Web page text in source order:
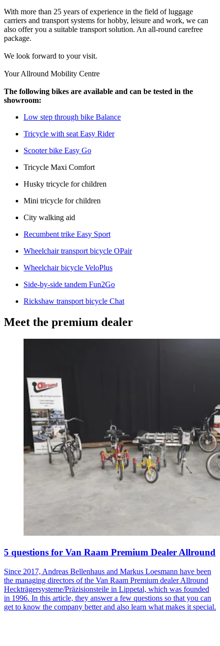
With more than 25 years of experience in the field of luggage
carriers and transport systems for hobby, leisure and work, we can
also offer you a suitable transport solution. An all-round carefree
package.
We look forward to your visit.
Your Allround Mobility Centre
The following bikes are available and can be tested in the
showroom:
Low step through bike Balance
Tricycle with seat Easy Rider
Scooter bike Easy Go
Tricycle Maxi Comfort
Husky tricycle for children
Mini tricycle for children
City walking aid
Recumbent trike Easy Sport
Wheelchair transport bicycle OPair
Wheelchair bicycle VeloPlus
Side-by-side tandem Fun2Go
Rickshaw transport bicycle Chat
Meet the premium dealer
5 questions for Van Raam Premium Dealer Allround
Since 2017, Andreas Bellenhaus and Markus Loesmann have been
the managing directors of the Van Raam Premium dealer Allround
Heckträgersysteme/Präzisionsteile in Lippetal, which was founded
in 1996. In this article, they answer a few questions so that you can
get to know the company better and also learn what makes it special.